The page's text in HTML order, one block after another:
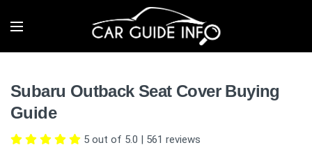
Subaru Outback Seat Cover Buying
Guide
5 out of 5.0 | 561 reviews